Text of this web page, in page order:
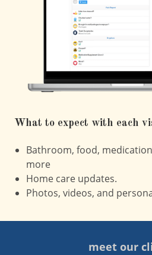
What to expect with each
Bathroom, food,
more
Home care updates.
Photos, videos, and
meet our